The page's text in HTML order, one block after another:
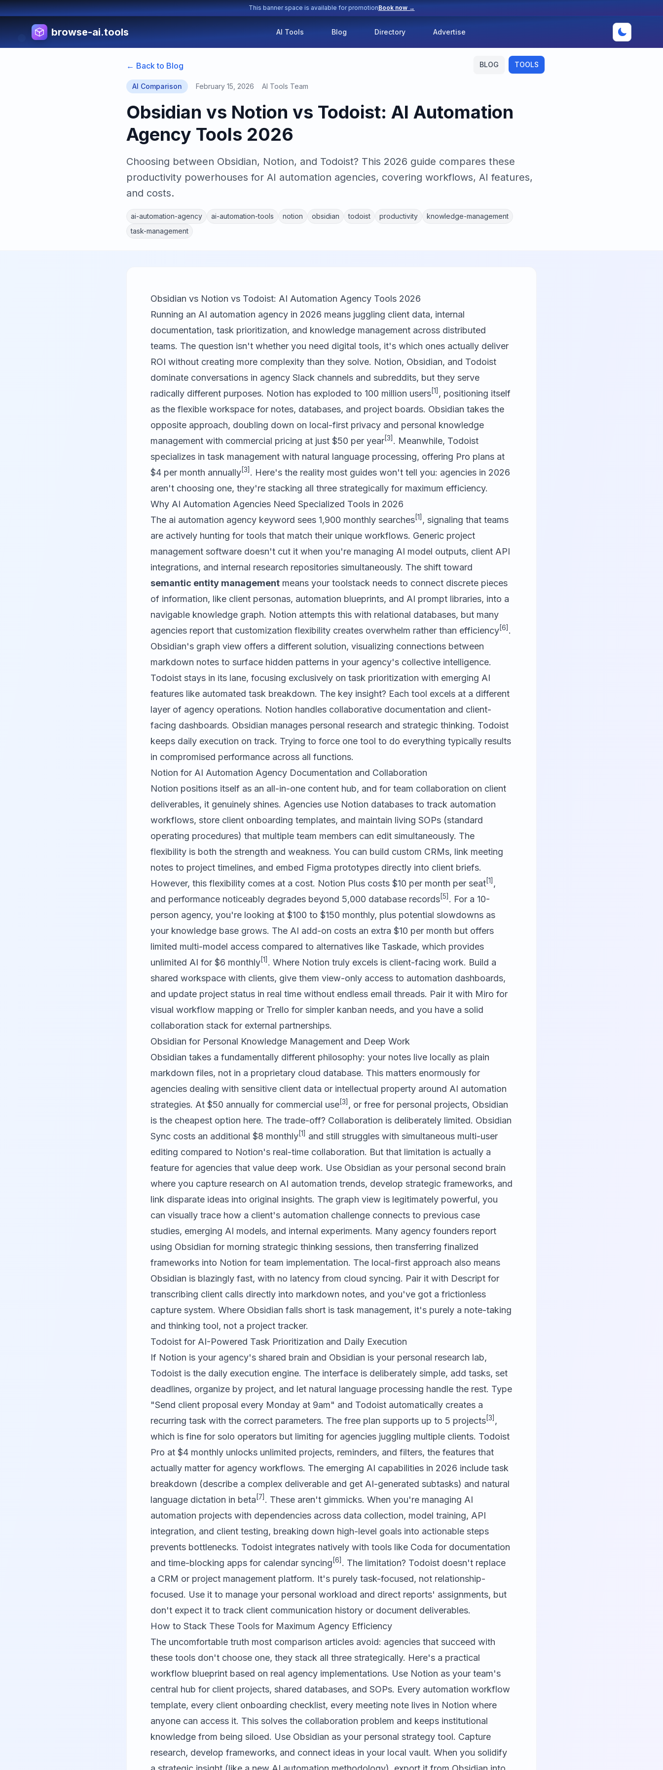
This banner space is available for promotionBook now →
browse-ai.tools AI Tools Blog Directory Advertise
BLOG TOOLS
← Back to Blog
AI Comparison February 15, 2026 AI Tools Team
Obsidian vs Notion vs Todoist: AI Automation
Agency Tools 2026
Choosing between Obsidian, Notion, and Todoist? This 2026 guide compares these
productivity powerhouses for AI automation agencies, covering workflows, AI features,
and costs.
ai-automation-agency ai-automation-tools notion obsidian todoist productivity
knowledge-management
task-management
Obsidian vs Notion vs Todoist: AI Automation Agency Tools 2026
Running an AI automation agency in 2026 means juggling client data, internal
documentation, task prioritization, and knowledge management across distributed
teams. The question isn't whether you need digital tools, it's which ones actually deliver
ROI without creating more complexity than they solve. Notion, Obsidian, and Todoist
dominate conversations in agency Slack channels and subreddits, but they serve
radically different purposes. Notion has exploded to 100 million users[1] , positioning itself
as the flexible workspace for notes, databases, and project boards. Obsidian takes the
opposite approach, doubling down on local-first privacy and personal knowledge
management with commercial pricing at just $50 per year[3] . Meanwhile, Todoist
specializes in task management with natural language processing, offering Pro plans at
$4 per month annually[3] . Here's the reality most guides won't tell you: agencies in 2026
aren't choosing one, they're stacking all three strategically for maximum efficiency.
Why AI Automation Agencies Need Specialized Tools in 2026
The ai automation agency keyword sees 1,900 monthly searches[1] , signaling that teams
are actively hunting for tools that match their unique workflows. Generic project
management software doesn't cut it when you're managing AI model outputs, client API
integrations, and internal research repositories simultaneously. The shift toward
semantic entity management means your toolstack needs to connect discrete pieces
of information, like client personas, automation blueprints, and AI prompt libraries, into a
navigable knowledge graph. Notion attempts this with relational databases, but many
agencies report that customization flexibility creates overwhelm rather than efficiency[6] .
Obsidian's graph view offers a different solution, visualizing connections between
markdown notes to surface hidden patterns in your agency's collective intelligence.
Todoist stays in its lane, focusing exclusively on task prioritization with emerging AI
features like automated task breakdown. The key insight? Each tool excels at a different
layer of agency operations. Notion handles collaborative documentation and client-
facing dashboards. Obsidian manages personal research and strategic thinking. Todoist
keeps daily execution on track. Trying to force one tool to do everything typically results
in compromised performance across all functions.
Notion for AI Automation Agency Documentation and Collaboration
Notion positions itself as an all-in-one content hub, and for team collaboration on client
deliverables, it genuinely shines. Agencies use Notion databases to track automation
workflows, store client onboarding templates, and maintain living SOPs (standard
operating procedures) that multiple team members can edit simultaneously. The
flexibility is both the strength and weakness. You can build custom CRMs, link meeting
notes to project timelines, and embed Figma prototypes directly into client briefs.
However, this flexibility comes at a cost. Notion Plus costs $10 per month per seat[1] ,
and performance noticeably degrades beyond 5,000 database records[5] . For a 10-
person agency, you're looking at $100 to $150 monthly, plus potential slowdowns as
your knowledge base grows. The AI add-on costs an extra $10 per month but offers
limited multi-model access compared to alternatives like Taskade, which provides
unlimited AI for $6 monthly[1] . Where Notion truly excels is client-facing work. Build a
shared workspace with clients, give them view-only access to automation dashboards,
and update project status in real time without endless email threads. Pair it with Miro for
visual workflow mapping or Trello for simpler kanban needs, and you have a solid
collaboration stack for external partnerships.
Obsidian for Personal Knowledge Management and Deep Work
Obsidian takes a fundamentally different philosophy: your notes live locally as plain
markdown files, not in a proprietary cloud database. This matters enormously for
agencies dealing with sensitive client data or intellectual property around AI automation
strategies. At $50 annually for commercial use[3] , or free for personal projects, Obsidian
is the cheapest option here. The trade-off? Collaboration is deliberately limited. Obsidian
Sync costs an additional $8 monthly[1] and still struggles with simultaneous multi-user
editing compared to Notion's real-time collaboration. But that limitation is actually a
feature for agencies that value deep work. Use Obsidian as your personal second brain
where you capture research on AI automation trends, develop strategic frameworks, and
link disparate ideas into original insights. The graph view is legitimately powerful, you
can visually trace how a client's automation challenge connects to previous case
studies, emerging AI models, and internal experiments. Many agency founders report
using Obsidian for morning strategic thinking sessions, then transferring finalized
frameworks into Notion for team implementation. The local-first approach also means
Obsidian is blazingly fast, with no latency from cloud syncing. Pair it with Descript for
transcribing client calls directly into markdown notes, and you've got a frictionless
capture system. Where Obsidian falls short is task management, it's purely a note-taking
and thinking tool, not a project tracker.
Todoist for AI-Powered Task Prioritization and Daily Execution
If Notion is your agency's shared brain and Obsidian is your personal research lab,
Todoist is the daily execution engine. The interface is deliberately simple, add tasks, set
deadlines, organize by project, and let natural language processing handle the rest. Type
"Send client proposal every Monday at 9am" and Todoist automatically creates a
recurring task with the correct parameters. The free plan supports up to 5 projects[3] ,
which is fine for solo operators but limiting for agencies juggling multiple clients. Todoist
Pro at $4 monthly unlocks unlimited projects, reminders, and filters, the features that
actually matter for agency workflows. The emerging AI capabilities in 2026 include task
breakdown (describe a complex deliverable and get AI-generated subtasks) and natural
language dictation in beta [7] . These aren't gimmicks. When you're managing AI
automation projects with dependencies across data collection, model training, API
integration, and client testing, breaking down high-level goals into actionable steps
prevents bottlenecks. Todoist integrates natively with tools like Coda for documentation
and time-blocking apps for calendar syncing [6] . The limitation? Todoist doesn't replace
a CRM or project management platform. It's purely task-focused, not relationship-
focused. Use it to manage your personal workload and direct reports' assignments, but
don't expect it to track client communication history or document deliverables.
How to Stack These Tools for Maximum Agency Efficiency
The uncomfortable truth most comparison articles avoid: agencies that succeed with
these tools don't choose one, they stack all three strategically. Here's a practical
workflow blueprint based on real agency implementations. Use Notion as your team's
central hub for client projects, shared databases, and SOPs. Every automation workflow
template, every client onboarding checklist, every meeting note lives in Notion where
anyone can access it. This solves the collaboration problem and keeps institutional
knowledge from being siloed. Use Obsidian as your personal strategy tool. Capture
research, develop frameworks, and connect ideas in your local vault. When you solidify